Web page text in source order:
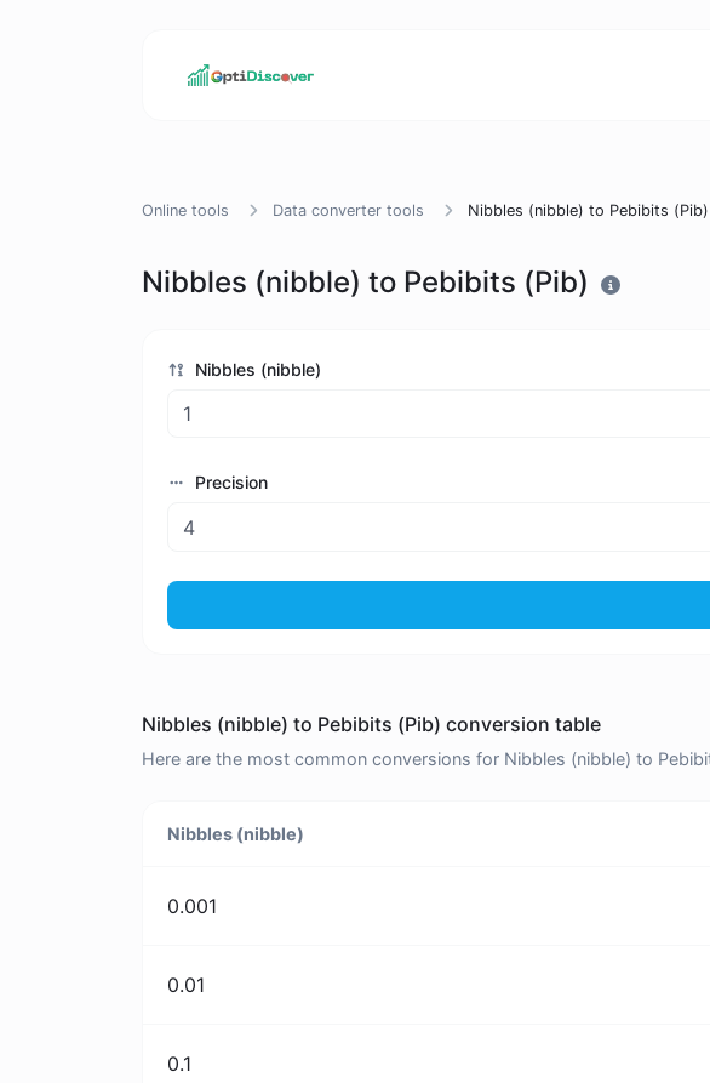
Online tools Data converter tools Nibbles (nibble) to Pebibits (Pib)
Nibbles (nibble) to Pebibits (Pib)
Nibbles (nibble)
Precision
Nibbles (nibble) to Pebibits (Pib) conversion table
Here are the most common conversions for Nibbles (nibble) to
Nibbles (nibble)
0.001
0.01
0.1